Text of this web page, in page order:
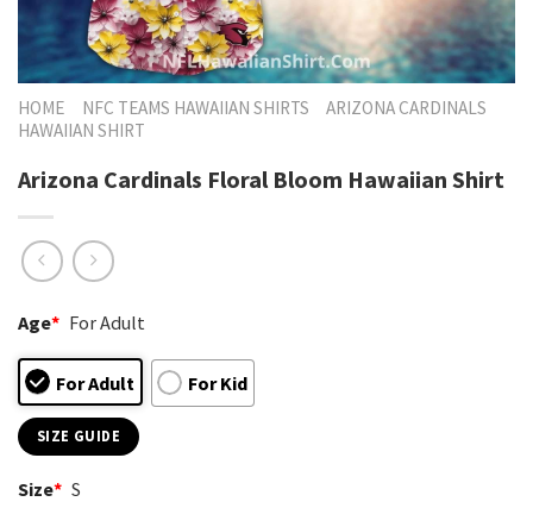
HOME NFC TEAMS HAWAIIAN SHIRTS
ARIZONA CARDINALS
HAWAIIAN SHIRT
Arizona Cardinals Floral Bloom Hawaiian Shirt
Age* For Adult
For Adult For Kid
SIZE GUIDE
Size* S